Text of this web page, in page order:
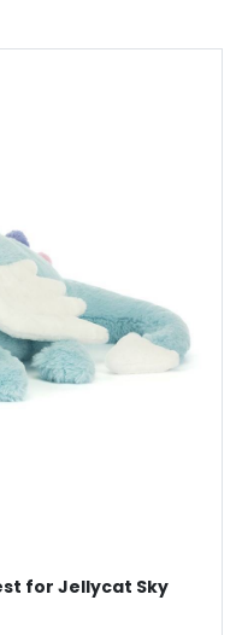
for Jellycat Sky